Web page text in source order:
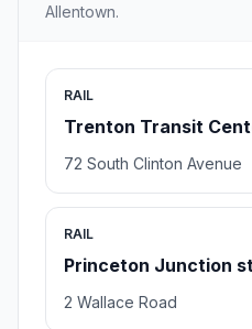
Allentown.
RAIL
Trenton Transit
72 South Clinton Avenue
RAIL
Princeton Junction
2 Wallace Road